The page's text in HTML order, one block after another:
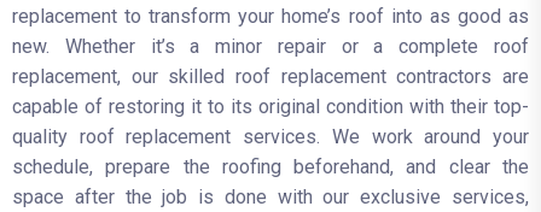
replacement to transform your home’s roof into as good as
new. Whether it’s a minor repair or a complete roof
replacement, our skilled roof replacement contractors are
capable of restoring it to its original condition with their top-
quality roof replacement services. We work around your
schedule, prepare the roofing beforehand, and clear the
space after the job is done with our exclusive services,